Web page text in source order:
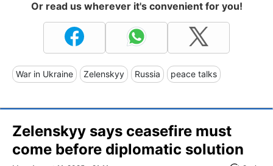
Or read us wherever it's convenient for you!
War in Ukraine Zelenskyy Russia peace talks
Zelenskyy says ceasefire must
come before diplomatic solution